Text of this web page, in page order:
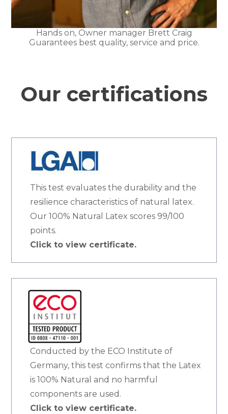
Hands on, Owner manager Brett Craig
Guarantees best quality, service and price.
Our certifications
This test evaluates the durability and the
resilience characteristics of natural latex.
Our 100% Natural Latex scores 99/100
points.
Click to view certificate.
Conducted by the ECO Institute of
Germany, this test confirms that the Latex
is 100% Natural and no harmful
components are used.
Click to view certificate.